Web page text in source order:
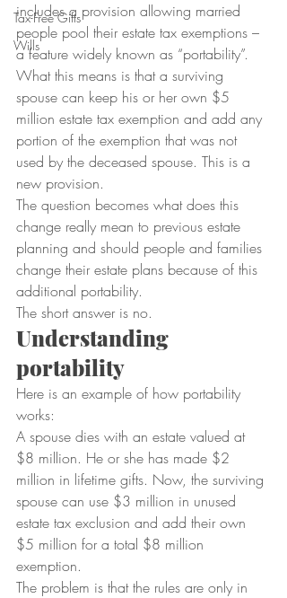
Tax-Free Gifts
Wills
includes a provision allowing married
people pool their estate tax exemptions –
a feature widely known as “portability”.
What this means is that a surviving
spouse can keep his or her own $5
million estate tax exemption and add any
portion of the exemption that was not
used by the deceased spouse. This is a
new provision.
The question becomes what does this
change really mean to previous estate
planning and should people and families
change their estate plans because of this
additional portability.
The short answer is no.
Understanding
portability
Here is an example of how portability
works:
A spouse dies with an estate valued at
$8 million. He or she has made $2
million in lifetime gifts. Now, the surviving
spouse can use $3 million in unused
estate tax exclusion and add their own
$5 million for a total $8 million
exemption.
The problem is that the rules are only in